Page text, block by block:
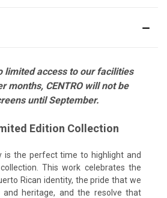
limited access to our facilities
months, CENTRO will not be
until September.
Edition Collection
is the perfect time to highlight and
This work celebrates the
Rican identity, the pride that we
heritage, and the resolve that